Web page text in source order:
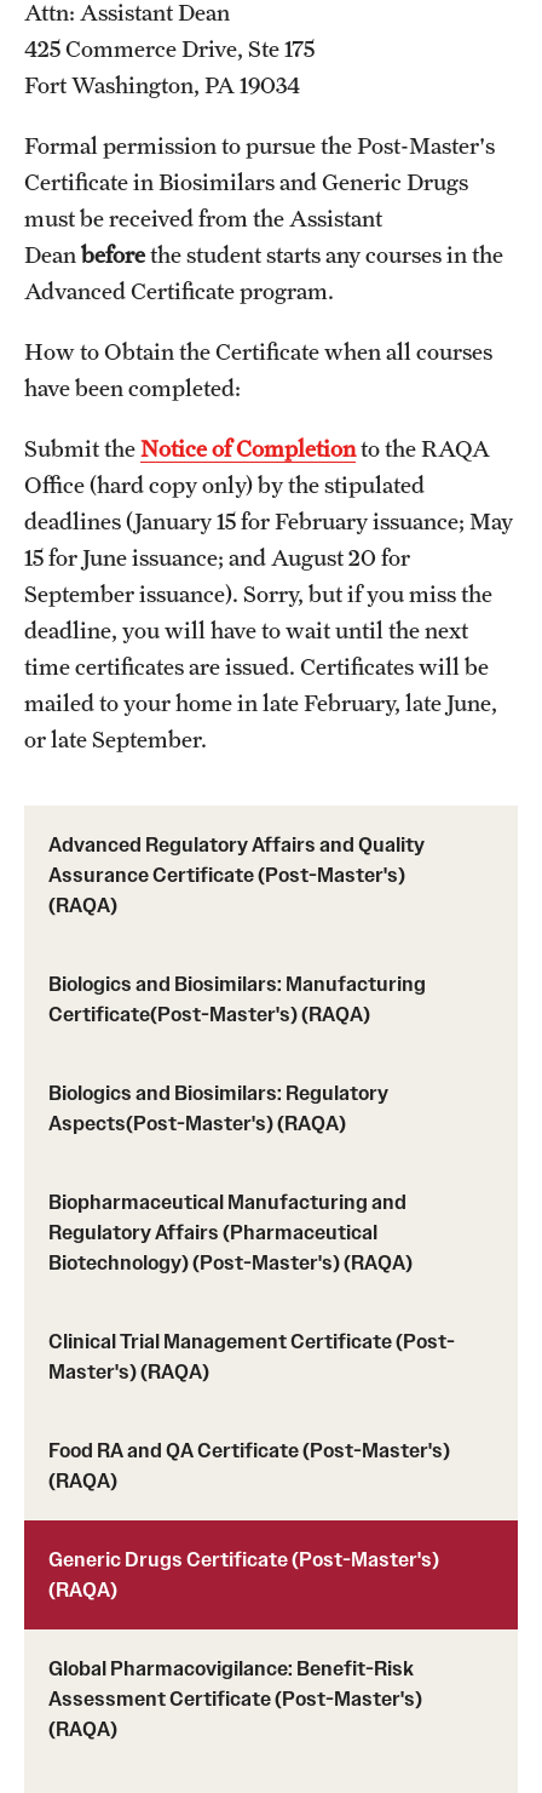
Applying for MS Graduation (RAQA, Pharmaceutical
Regulatory Sciences or GCPR)
Sciences, GCPR)
Career Information
Drop/Add Policy for All Non-Thesis Graduate Courses
Forms for RAQA Graduate Programs
Grades - Obtaining Transcripts for the RAQA,
Pharmaceutical Regulatory Sciences, and GCPR
Programs)
Graduate Policies - Counting Courses Twice (RAQA,
Pharmaceutical Regulatory Sciences, and GCPR))
Graduate Policies - Substandard Grades (RAQA,
Pharmaceutical Regulatory Sciences, GCPR)
Graduation Procedures (RAQA)
International Students - Policies (RAQA)
Sciences, GCPR)
Prerequisites (RAQA)
Recording Classes (RAQA, Pharmaceutical Regulatory
Sciences, GCPR)
TUid (OwlCard) (RAQA, Pharmaceutical Regulatory
Tax Credits for Education (RAQA)
Transfer Credits Towards an MS Program
Tuition Deposit (RAQA)
Tuition, Financial Aid, Scholarships
Financial Aid (RAQA)
Advanced Regulatory Affairs and Quality
Assurance Certificate (Post-Master's)
(RAQA)
Biologics and Biosimilars: Manufacturing
Certificate(Post-Master's) (RAQA)
Biologics and Biosimilars: Regulatory
Aspects(Post-Master's) (RAQA)
Biopharmaceutical Manufacturing and
Regulatory Affairs (Pharmaceutical
Biotechnology) (Post-Master's) (RAQA)
Clinical Trial Management Certificate (Post-
Master's) (RAQA)
Food RA and QA Certificate (Post-Master's)
(RAQA)
Generic Drugs Certificate (Post-Master's)
(RAQA)
Global Pharmacovigilance: Benefit-Risk
Assessment Certificate (Post-Master's)
(RAQA)
Attn: Assistant Dean
425 Commerce Drive, Ste 175
Fort Washington, PA 19034
Formal permission to pursue the Post-Master's
Certificate in Biosimilars and Generic Drugs
must be received from the Assistant
Dean beforethe student starts any courses in the
Advanced Certificate program.
How to Obtain the Certificate when all courses
have been completed:
Submit theNotice of Completionto the RAQA
Office (hard copy only) by the stipulated
deadlines (January 15 for February issuance; May
15 for June issuance; and August 20 for
September issuance). Sorry, but if you miss the
deadline, you will have to wait until the next
time certificates are issued. Certificates will be
mailed to your home in late February, late June,
or late September.